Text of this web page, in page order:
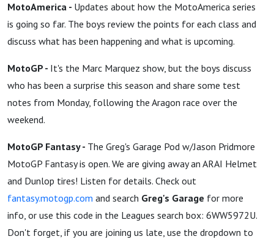
MotoAmerica - Updates about how the MotoAmerica series
is going so far. The boys review the points for each class and
discuss what has been happening and what is upcoming.
MotoGP - It's the Marc Marquez show, but the boys discuss
who has been a surprise this season and share some test
notes from Monday, following the Aragon race over the
weekend.
MotoGP Fantasy - The Greg's Garage Pod w/Jason Pridmore
MotoGP Fantasy is open. We are giving away an ARAI Helmet
and Dunlop tires! Listen for details. Check out
fantasy.motogp.com and search Greg's Garage for more
info, or use this code in the Leagues search box: 6WW5972U.
Don't forget, if you are joining us late, use the dropdown to